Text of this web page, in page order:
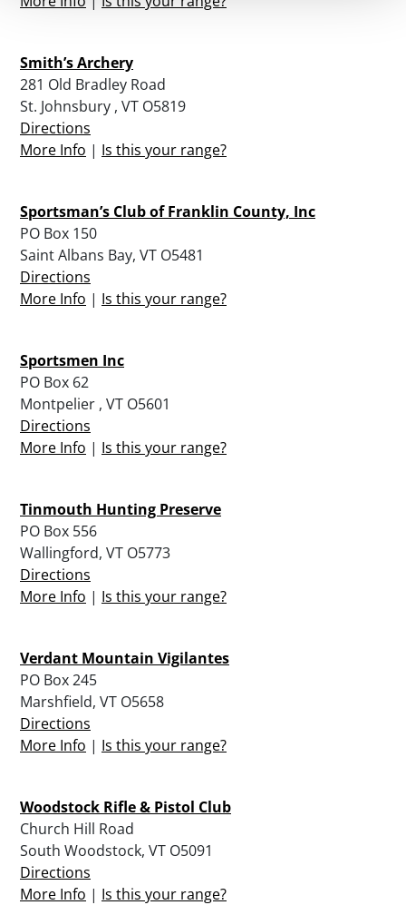
Smith’s Archery
281 Old Bradley Road
St. Johnsbury , VT O5819
Directions
More Info | Is this your range?
Sportsman’s Club of Franklin County, Inc
PO Box 150
Saint Albans Bay, VT O5481
Directions
More Info | Is this your range?
Sportsmen Inc
PO Box 62
Montpelier , VT O5601
Directions
More Info | Is this your range?
Tinmouth Hunting Preserve
PO Box 556
Wallingford, VT O5773
Directions
More Info | Is this your range?
Verdant Mountain Vigilantes
PO Box 245
Marshfield, VT O5658
Directions
More Info | Is this your range?
Woodstock Rifle & Pistol Club
Church Hill Road
South Woodstock, VT O5091
Directions
More Info | Is this your range?